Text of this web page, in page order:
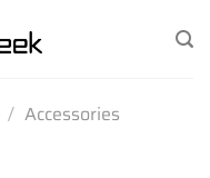
/ Accessories